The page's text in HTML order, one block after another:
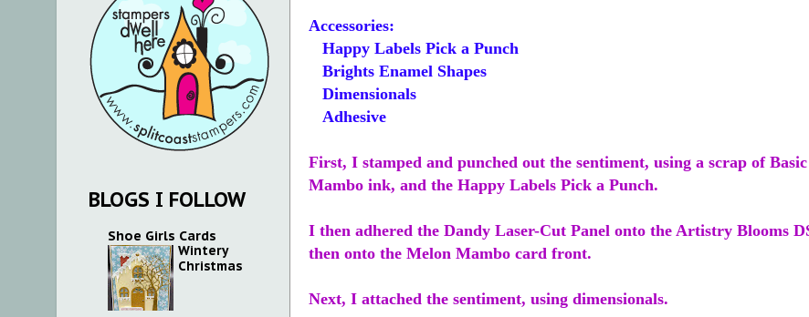
Accessories:
Happy Labels Pick a Punch
Brights Enamel Shapes
Dimensionals
Adhesive
First, I stamped and punched out the sentiment, using a scrap of
Mambo ink, and the Happy Labels Pick a Punch.
I then adhered the Dandy Laser-Cut Panel onto the Artistry Blooms
then onto the Melon Mambo card front.
Next, I attached the sentiment, using dimensionals.
BLOGS I FOLLOW
Shoe Girls Cards
Wintery
Christmas